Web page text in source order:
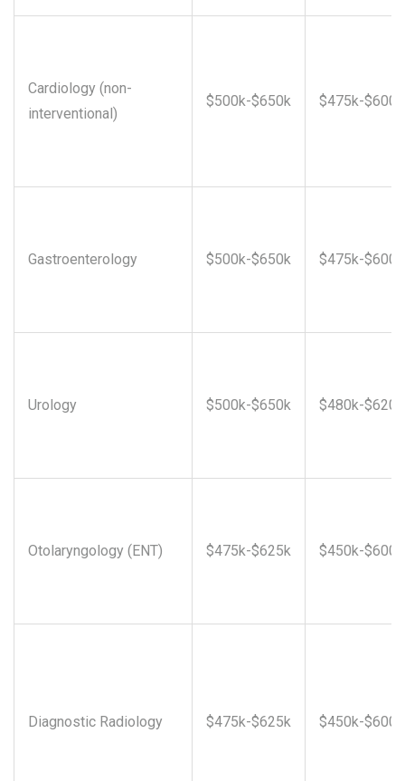
Cardiology (non-
interventional)
$500k-$650k $475k-$600k
Gastroenterology $500k-$650k $475k-$600k
Urology $500k-$650k $480k-$620k
Otolaryngology (ENT) $475k-$625k $450k-$600k
Diagnostic Radiology $475k-$625k $450k-$600k